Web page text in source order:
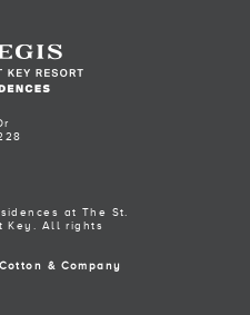
at The St.
Key. All rights
& Company